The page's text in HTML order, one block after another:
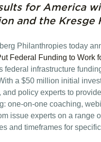
for America
and the Kresge
Philanthropies today
Federal Funding to Work
federal infrastructure
a $50 million initial
and policy experts to
one-on-one coaching,
issue experts on a range
and timeframes for